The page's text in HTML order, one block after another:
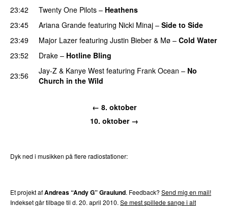
23:42
Twenty One Pilots – Heathens
23:45
Ariana Grande featuring Nicki Minaj – Side to Side
23:49
Major Lazer featuring Justin Bieber & Mø – Cold Water
23:52
Drake – Hotline Bling
23:56
Jay-Z & Kanye West featuring Frank Ocean – No
Church in the Wild
← 8. oktober
10. oktober →
Dyk ned i musikken på flere radiostationer:
Et projekt afAndreas “Andy G” Graulund. Feedback? Send mig en mail!
Indekset går tilbage til d. 20. april 2010. Se mest spillede sange i alt